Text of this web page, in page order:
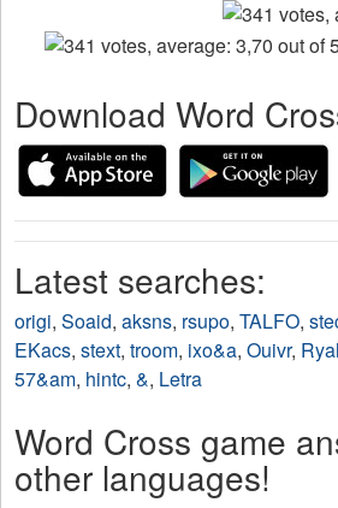
Download Word
Latest searches:
origi, Soaid, aksns, rsupo, TALFO,
EKacs, stext, troom, ixo&a, Ouivr,
57&am, hintc, &, Letra
Word Cross game
other languages!